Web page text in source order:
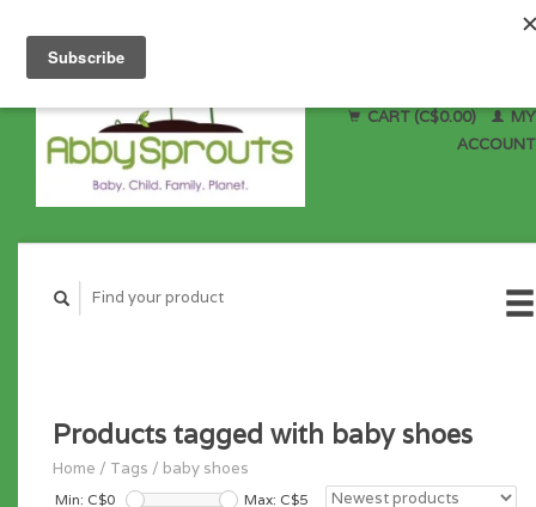
CART (C$0.00)
MY
ACCOUNT
Products tagged with baby shoes
Home / Tags / baby shoes
Min: C$0 Max: C$5